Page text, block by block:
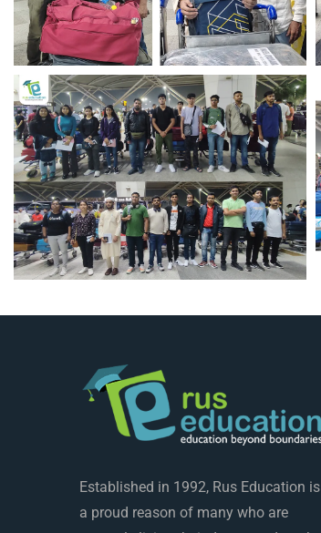
Established in 1992, Rus Education is
a proud reason of many who are